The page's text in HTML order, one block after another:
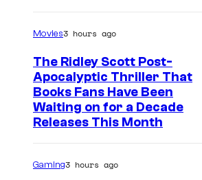
Movies3 hours ago
The Ridley Scott Post-
Apocalyptic Thriller That
Books Fans Have Been
Waiting on for a Decade
Releases This Month
Gaming3 hours ago